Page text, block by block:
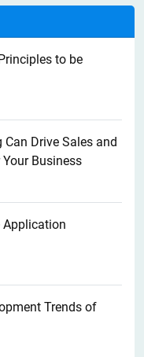
to be
Drive Sales and
Business
Application
Trends of